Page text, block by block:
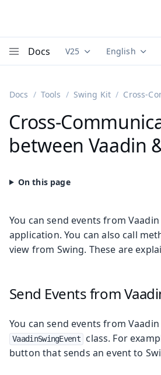
Docs Documentation
V25 English
Docs Tools Swing Kit Cross-
Cross-
between Vaadin
You can send events from
application. You can also call
view from Swing. These are
Send Events from
You can send events from
VaadinSwingEvent
class. For
button that sends an event to